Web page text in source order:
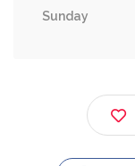
Sunday